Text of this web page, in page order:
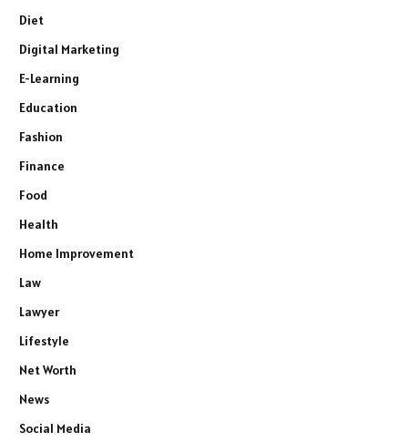
Diet
Digital Marketing
E-Learning
Education
Fashion
Finance
Food
Health
Home Improvement
Law
Lawyer
Lifestyle
Net Worth
News
Social Media